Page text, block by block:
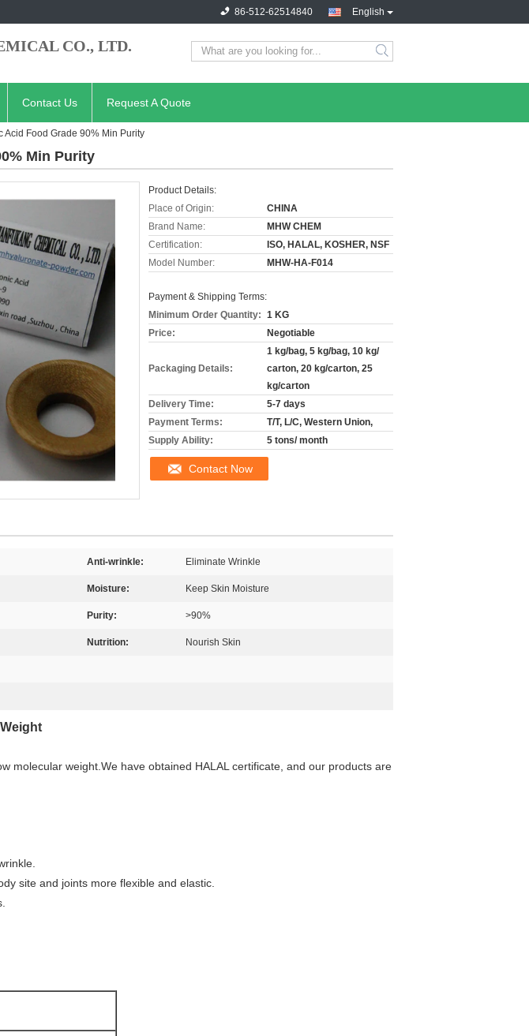
English
86-512-62514840
CO., LTD.
Contact Us Request A Quote
Food Grade 90% Min Purity
Min Purity
Product Details:
Place of Origin:
CHINA
Brand Name:
MHW CHEM
Certification:
ISO, HALAL, KOSHER, NSF
Model Number:
MHW-HA-F014
Payment & Shipping Terms:
Minimum Order Quantity: 1 KG
Price:
Negotiable
Packaging Details:
1 kg/bag, 5 kg/bag, 10 kg/
carton, 20 kg/carton, 25
kg/carton
Delivery Time:
5-7 days
Payment Terms:
T/T, L/C, Western Union,
Supply Ability:
5 tons/ month
Contact Now
Anti-wrinkle: Eliminate Wrinkle
Moisture: Keep Skin Moisture
Purity: >90%
Nutrition: Nourish Skin
molecular weight.We have obtained HALAL certificate, and our products are
site and joints more flexible and elastic.